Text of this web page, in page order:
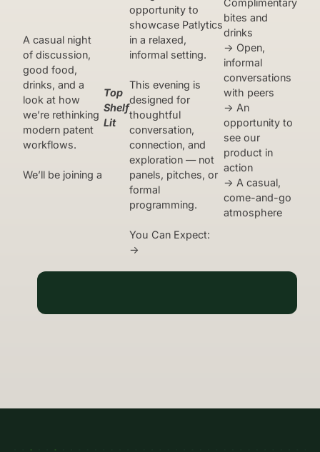
A casual night
of discussion,
good food,
drinks, and a
look at how
we’re rethinking
modern patent
workflows.
We’ll be joining a
Top
Shelf
Lit
opportunity to
showcase Patlytics
in a relaxed,
informal setting.
This evening is
designed for
thoughtful
conversation,
connection, and
exploration — not
panels, pitches, or
formal
programming.
You Can Expect:
→
bites and
drinks
→ Open,
informal
conversations
with peers
→ An
opportunity to
see our
product in
action
→ A casual,
come-and-go
atmosphere